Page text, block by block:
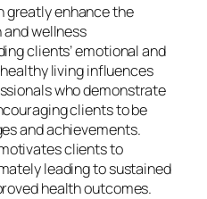
greatly enhance the
wellness
clients’ emotional and
living influences
who demonstrate
clients to be
and achievements.
clients to
leading to sustained
health outcomes.